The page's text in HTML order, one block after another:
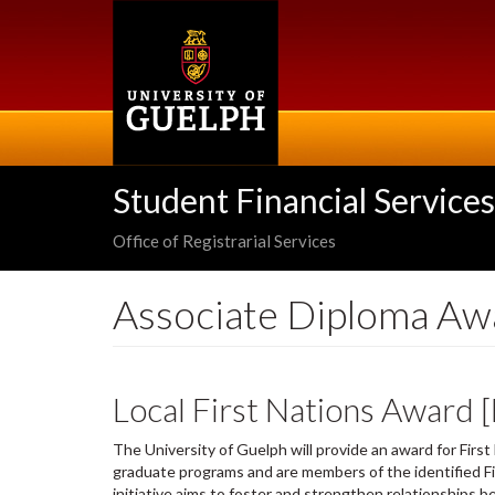
Student Financial Services
Office of Registrarial Services
Associate Diploma
Local First Nations Award
The University of Guelph will provide an award for
graduate programs and are members of the identified